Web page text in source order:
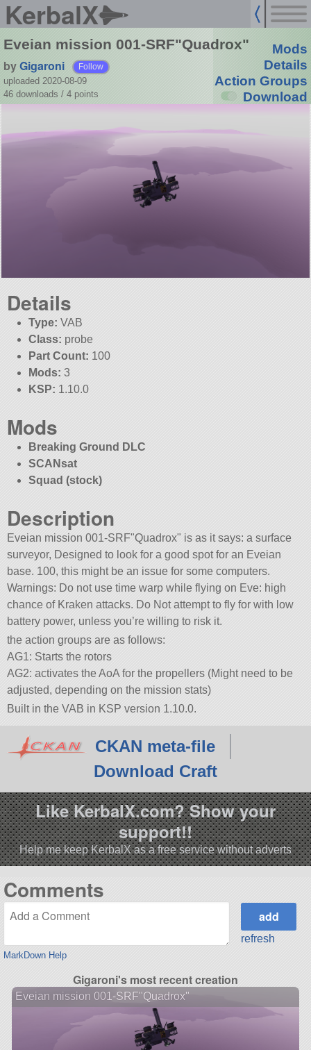
KerbalX
Eveian mission 001-SRF"Quadrox"
byGigaroni Follow
uploaded 2020-08-09
46 downloads / 4 points
Mods
Details
Action Groups
Download
Details
Type: VAB
Class: probe
Part Count: 100
Mods: 3
KSP: 1.10.0
Mods
Breaking Ground DLC
SCANsat
Squad (stock)
Description
Eveian mission 001-SRF Quadrox
is as it says: a surface
surveyor, Designed to look for a good spot for an Eveian
base. 100, this might be an issue for some computers.
Warnings: Do not use time warp while flying on Eve: high
chance of Kraken attacks. Do Not attempt to fly for with low
battery power, unless you’re willing to risk it.
the action groups are as follows:
AG1: Starts the rotors
AG2: activates the AoA for the propellers (Might need to be
adjusted, depending on the mission stats)
Built in the VAB in KSP version 1.10.0.
CKAN meta-file
Download Craft
Like KerbalX.com? Show your
support!!
Help me keep KerbalX as a free service without adverts
Comments
MarkDown Help
refresh
Gigaroni's most recent creation
Eveian mission 001-SRF"Quadrox"